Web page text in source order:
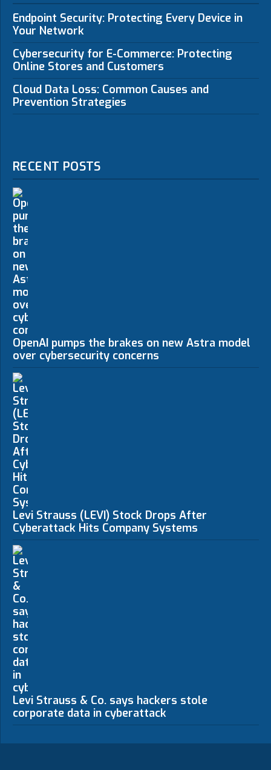
Endpoint Security: Protecting Every Device in
Your Network
Cybersecurity for E-Commerce: Protecting
Online Stores and Customers
Cloud Data Loss: Common Causes and
Prevention Strategies
RECENT POSTS
OpenAI pumps the brakes on new Astra model
over cybersecurity concerns
Levi Strauss (LEVI) Stock Drops After
Cyberattack Hits Company Systems
Levi Strauss & Co. says hackers stole
corporate data in cyberattack